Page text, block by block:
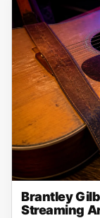
Brantley
Streaming